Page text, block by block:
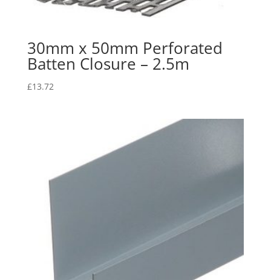
30mm x 50mm Perforated
Batten Closure – 2.5m
£13.72